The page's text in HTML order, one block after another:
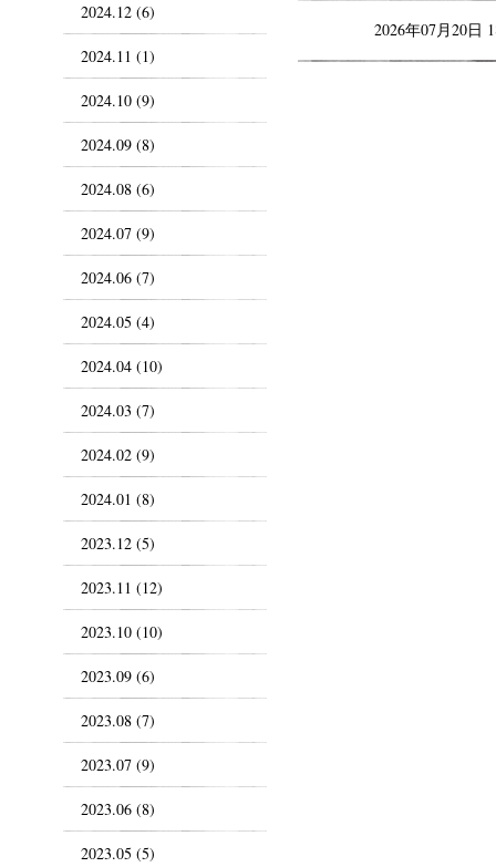
2026年07月20日
2024.12 (6)
2024.11 (1)
2024.10 (9)
2024.09 (8)
2024.08 (6)
2024.07 (9)
2024.06 (7)
2024.05 (4)
2024.04 (10)
2024.03 (7)
2024.02 (9)
2024.01 (8)
2023.12 (5)
2023.11 (12)
2023.10 (10)
2023.09 (6)
2023.08 (7)
2023.07 (9)
2023.06 (8)
2023.05 (5)